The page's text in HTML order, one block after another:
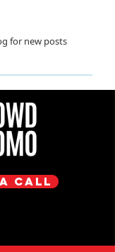
for new posts
Call